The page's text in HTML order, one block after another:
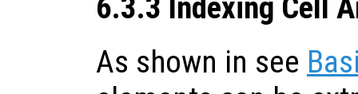
6.3.3 Indexing Cell
As shown in see